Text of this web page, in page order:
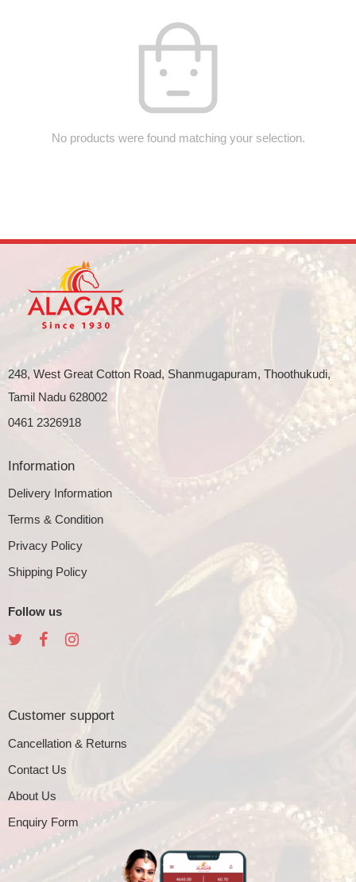
No products were found matching your selection.
248, West Great Cotton Road, Shanmugapuram, Thoothukudi,
Tamil Nadu 628002
0461 2326918
Information
Delivery Information
Terms & Condition
Privacy Policy
Shipping Policy
Follow us
Customer support
Cancellation & Returns
Contact Us
About Us
Enquiry Form